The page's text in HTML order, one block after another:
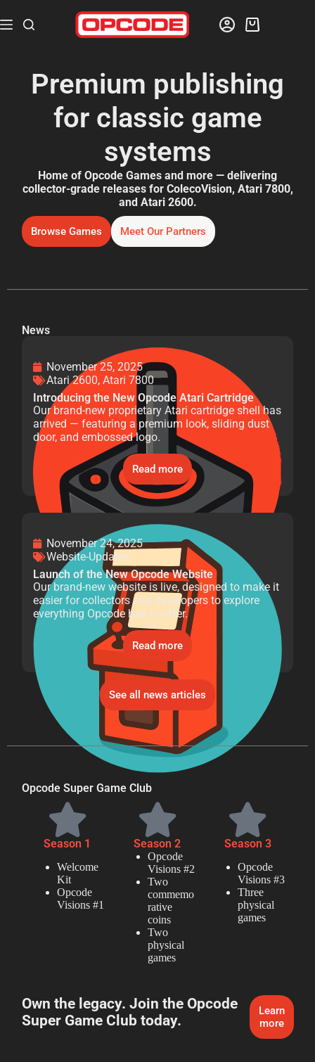
Premium publishing
for classic game
systems
Home of Opcode Games and more — delivering
collector-grade releases for ColecoVision, Atari 7800,
and Atari 2600.
Browse Games Meet Our Partners
News
November 25, 2025
Atari 2600,Atari 7800
Introducing the New Opcode Atari Cartridge
Our brand-new proprietary Atari cartridge shell has
arrived — featuring a premium look, sliding dust
door, and embossed logo.
Read more
November 24, 2025
Website-Updates
Launch of the New Opcode Website
Our brand-new website is live, designed to make it
easier for collectors and developers to explore
everything Opcode has to offer.
Read more
See all news articles
Opcode Super Game Club
Season 1
Welcome
Kit
Opcode
Visions #1
Season 2
Opcode
Visions #2
Two
commemo
rative
coins
Two
physical
games
Season 3
Opcode
Visions #3
Three
physical
games
Own the legacy. Join the Opcode
Super Game Club today.
Learn
more